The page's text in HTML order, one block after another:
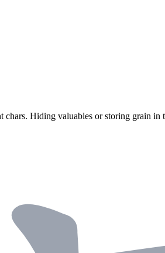
chars. Hiding valuables or storing grain